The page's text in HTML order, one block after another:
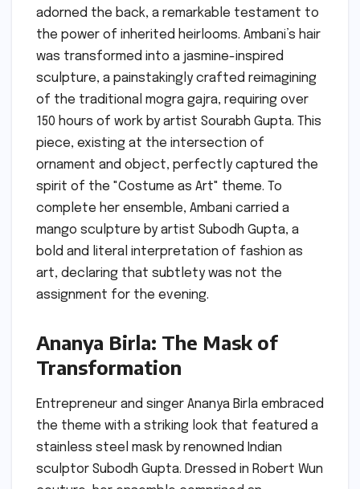
adorned the back, a remarkable testament to
the power of inherited heirlooms. Ambani’s hair
was transformed into a jasmine-inspired
sculpture, a painstakingly crafted reimagining
of the traditional mogra gajra, requiring over
150 hours of work by artist Sourabh Gupta. This
piece, existing at the intersection of
ornament and object, perfectly captured the
spirit of the "Costume as Art" theme. To
complete her ensemble, Ambani carried a
mango sculpture by artist Subodh Gupta, a
bold and literal interpretation of fashion as
art, declaring that subtlety was not the
assignment for the evening.
Ananya Birla: The Mask of
Transformation
Entrepreneur and singer Ananya Birla embraced
the theme with a striking look that featured a
stainless steel mask by renowned Indian
sculptor Subodh Gupta. Dressed in Robert Wun